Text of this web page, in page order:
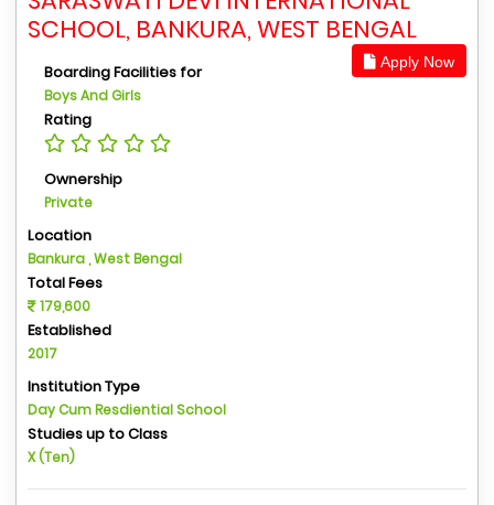
SCHOOL, BANKURA, WEST BENGAL
Apply Now
Boarding Facilities for
Boys And Girls
Rating
Ownership
Private
Location
Bankura , West Bengal
Total Fees
179,600
Established
2017
Institution Type
Day Cum Resdiential School
Studies up to Class
X (Ten)